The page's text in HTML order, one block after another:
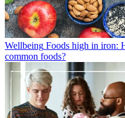
Wellbeing Foods high in iron:
common foods?